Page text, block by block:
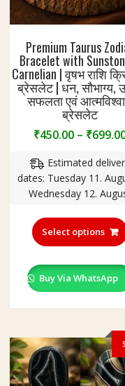
Premium Taurus
Bracelet with
Carnelian | वृषभ राशि
ब्रेसलेट | धन, सौभाग्य,
सफलता एवं
ब्रेसलेट
₹450.00 – ₹
Estimated
dates: Tuesday 11.
Wednesday 12.
Select options
Buy Via WhatsApp